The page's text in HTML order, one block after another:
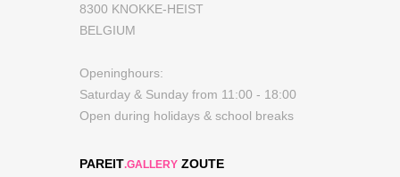
8300 KNOKKE-HEIST
BELGIUM
Openinghours:
Saturday & Sunday from 11:00 - 18:00
Open during holidays & school breaks
PAREIT .GALLERY ZOUTE